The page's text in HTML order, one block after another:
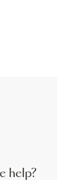
help?